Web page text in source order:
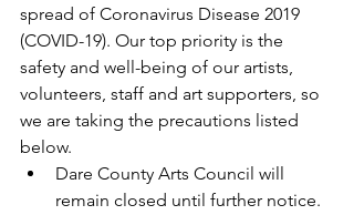
spread of Coronavirus Disease 2019
(COVID-19). Our top priority is the
safety and well-being of our artists,
volunteers, staff and art supporters, so
we are taking the precautions listed
below.
Dare County Arts Council will
remain closed until further notice.